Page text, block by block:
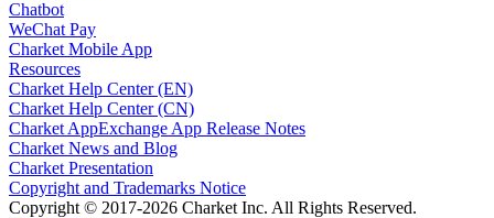
Chatbot
WeChat Pay
Charket Mobile App
Resources
Charket Help Center (EN)
Charket Help Center (CN)
Charket AppExchange App Release Notes
Charket News and Blog
Charket Presentation
Copyright and Trademarks Notice
Copyright © 2017-2026 Charket Inc. All Rights Reserved.